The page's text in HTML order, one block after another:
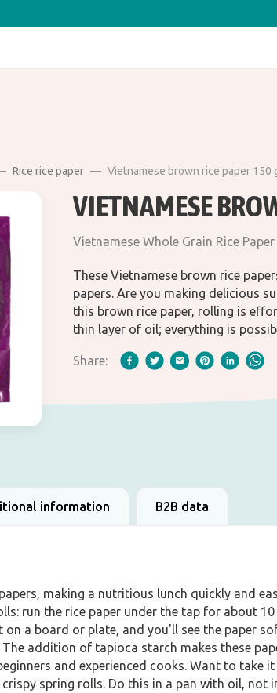
Rice rice paper Vietnamese brown rice paper 150
VIETNAMESE
Vietnamese Whole Grain Rice
These Vietnamese brown rice
papers. Are you making delicious
this brown rice paper, rolling is
thin layer of oil; everything is
Share:
information B2B data
making a nutritious lunch quickly and
run the rice paper under the tap for about
a board or plate, and you'll see the paper
addition of tapioca starch makes these
and experienced cooks. Want to take
spring rolls. Do this in a pan with oil, not